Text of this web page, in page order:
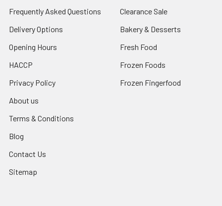
Frequently Asked Questions
Delivery Options
Opening Hours
HACCP
Privacy Policy
About us
Terms & Conditions
Blog
Contact Us
Sitemap
Clearance Sale
Bakery & Desserts
Fresh Food
Frozen Foods
Frozen Fingerfood